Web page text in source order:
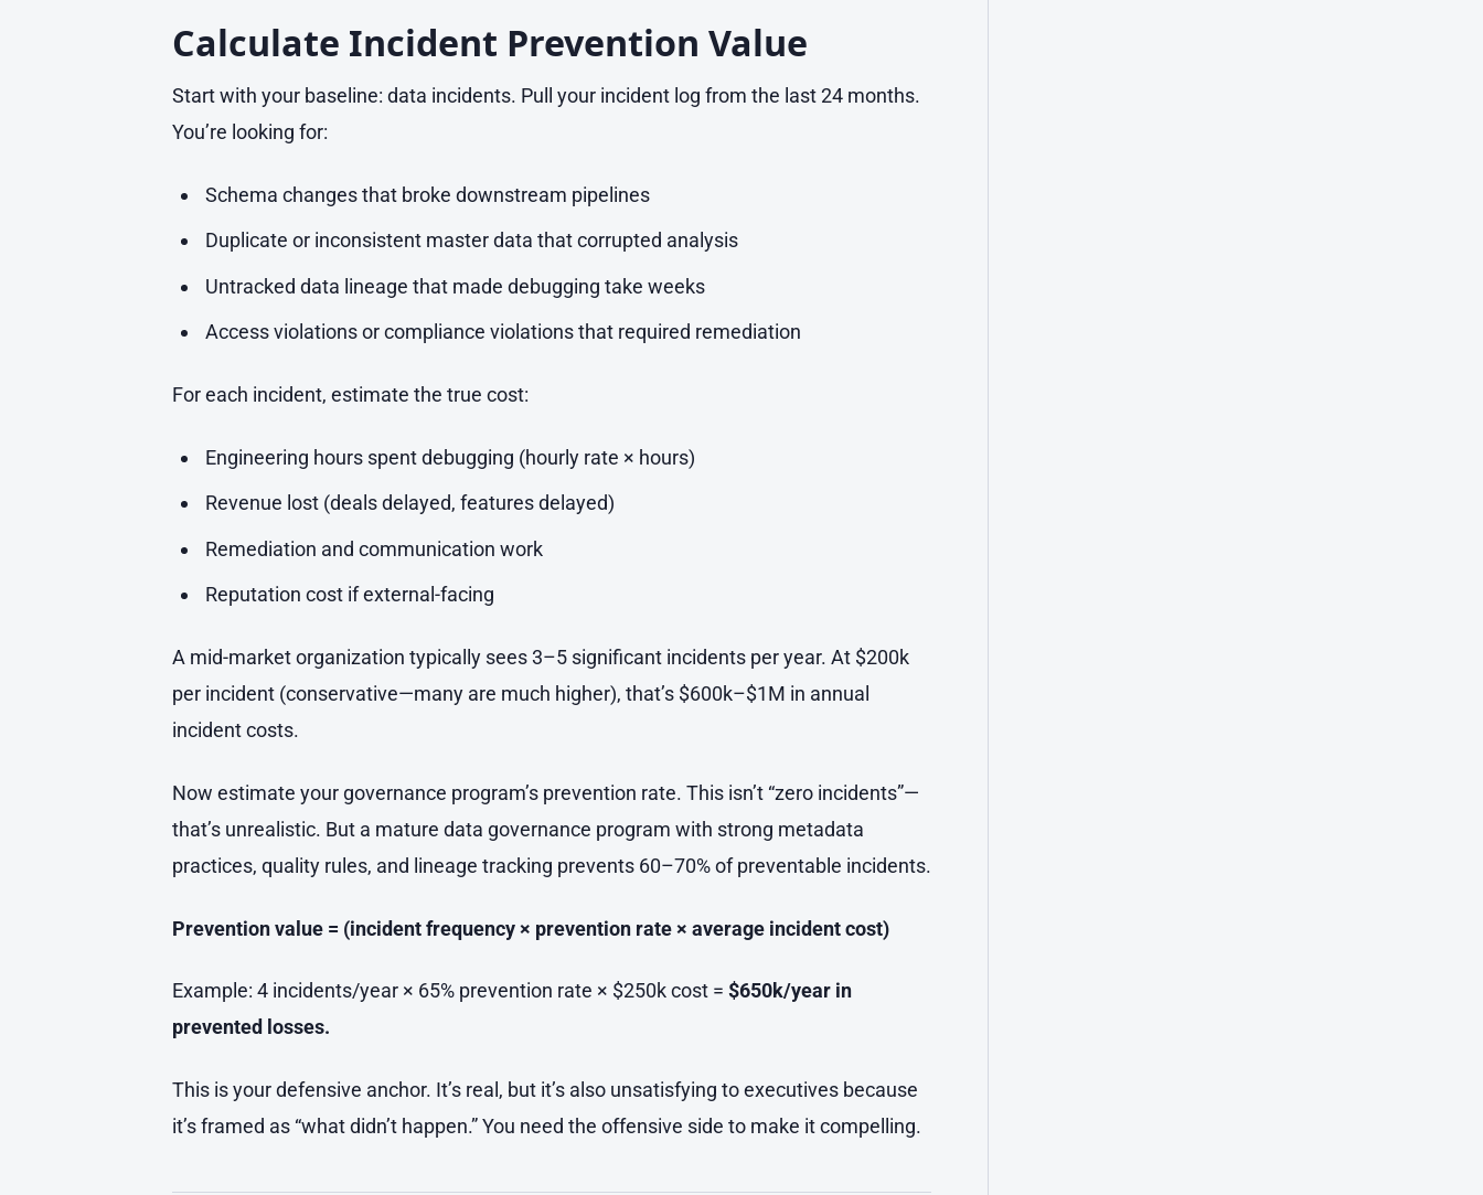
Calculate Incident Prevention Value
Start with your baseline: data incidents. Pull your incident log from the last 24 months.
You’re looking for:
Schema changes that broke downstream pipelines
Duplicate or inconsistent master data that corrupted analysis
Untracked data lineage that made debugging take weeks
Access violations or compliance violations that required remediation
For each incident, estimate the true cost:
Engineering hours spent debugging (hourly rate × hours)
Revenue lost (deals delayed, features delayed)
Remediation and communication work
Reputation cost if external-facing
A mid-market organization typically sees 3–5 significant incidents per year. At $200k
per incident (conservative—many are much higher), that’s $600k–$1M in annual
incident costs.
Now estimate your governance program’s prevention rate. This isn’t “zero incidents”—
that’s unrealistic. But a mature data governance program with strong metadata
practices, quality rules, and lineage tracking prevents 60–70% of preventable incidents.
Prevention value = (incident frequency × prevention rate × average incident cost)
Example: 4 incidents/year × 65% prevention rate × $250k cost = $650k/year in
prevented losses.
This is your defensive anchor. It’s real, but it’s also unsatisfying to executives because
it’s framed as “what didn’t happen.” You need the offensive side to make it compelling.